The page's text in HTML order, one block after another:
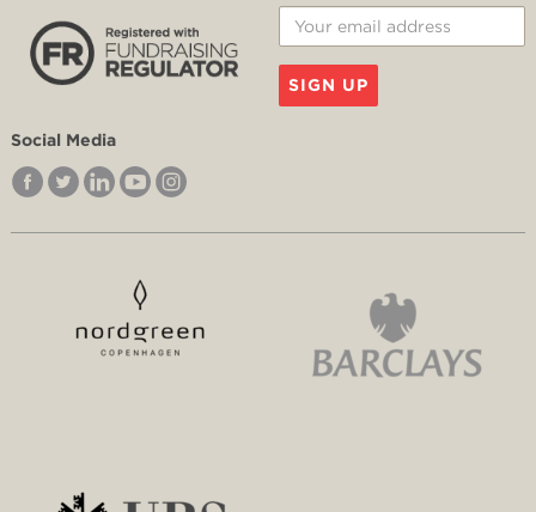
SIGN UP
Social Media